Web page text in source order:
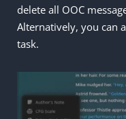
delete all OOC
Alternatively, you can
task.